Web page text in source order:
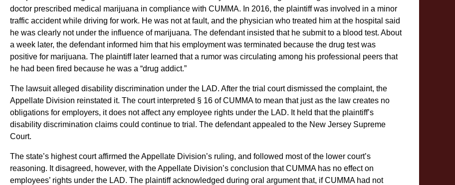
doctor prescribed medical marijuana in compliance with CUMMA. In 2016, the plaintiff was involved in a minor
traffic accident while driving for work. He was not at fault, and the physician who treated him at the hospital said
he was clearly not under the influence of marijuana. The defendant insisted that he submit to a blood test. About
a week later, the defendant informed him that his employment was terminated because the drug test was
positive for marijuana. The plaintiff later learned that a rumor was circulating among his professional peers that
he had been fired because he was a “drug addict.”
The lawsuit alleged disability discrimination under the LAD. After the trial court dismissed the complaint, the
Appellate Division reinstated it. The court interpreted § 16 of CUMMA to mean that just as the law creates no
obligations for employers, it does not affect any employee rights under the LAD. It held that the plaintiff’s
disability discrimination claims could continue to trial. The defendant appealed to the New Jersey Supreme
Court.
The state’s highest court affirmed the Appellate Division’s ruling, and followed most of the lower court’s
reasoning. It disagreed, however, with the Appellate Division’s conclusion that CUMMA has no effect on
employees’ rights under the LAD. The plaintiff acknowledged during oral argument that, if CUMMA had not